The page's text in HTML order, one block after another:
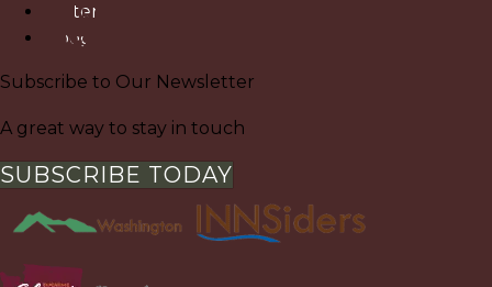
Pinterest
Google
Subscribe to Our Newsletter
A great way to stay in touch
SUBSCRIBE TODAY